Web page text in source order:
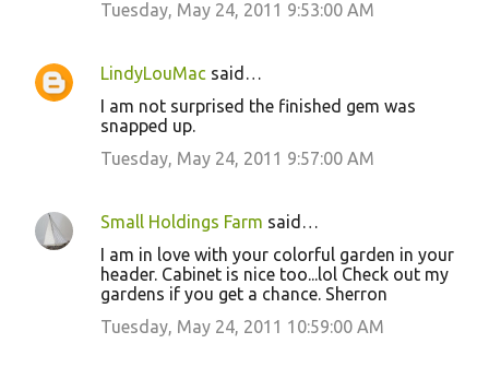
Tuesday, May 24, 2011 9:53:00 AM
LindyLouMac said…
I am not surprised the finished gem was
snapped up.
Tuesday, May 24, 2011 9:57:00 AM
Small Holdings Farm said…
I am in love with your colorful garden in your
header. Cabinet is nice too...lol Check out my
gardens if you get a chance. Sherron
Tuesday, May 24, 2011 10:59:00 AM